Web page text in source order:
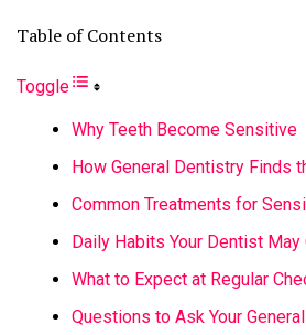
Table of Contents
Toggle
Why Teeth Become Sensitive
How General Dentistry Finds
Common Treatments for
Daily Habits Your Dentist May
What to Expect at Regular
Questions to Ask Your